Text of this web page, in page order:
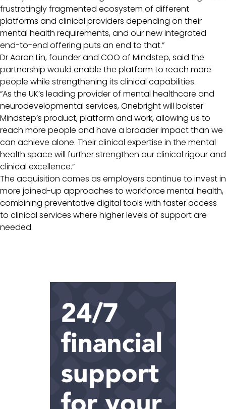
frustratingly fragmented ecosystem of different
platforms and clinical providers depending on their
mental health requirements, and our new integrated
end-to-end offering puts an end to that.”
Dr Aaron Lin, founder and COO of Mindstep, said the
partnership would enable the platform to reach more
people while strengthening its clinical capabilities.
“As the UK’s leading provider of mental healthcare and
neurodevelopmental services, Onebright will bolster
Mindstep’s product, platform and work, allowing us to
reach more people and have a broader impact than we
can achieve alone. Their clinical expertise in the mental
health space will further strengthen our clinical rigour and
clinical excellence.”
The acquisition comes as employers continue to invest in
more joined-up approaches to workforce mental health,
combining preventative digital tools with faster access
to clinical services where higher levels of support are
needed.